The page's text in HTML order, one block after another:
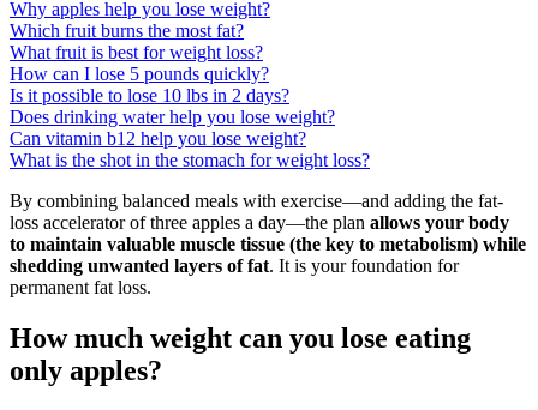
Why apples help you lose weight?
Which fruit burns the most fat?
What fruit is best for weight loss?
How can I lose 5 pounds quickly?
Is it possible to lose 10 lbs in 2 days?
Does drinking water help you lose weight?
Can vitamin b12 help you lose weight?
What is the shot in the stomach for weight loss?
By combining balanced meals with exercise—and adding the fat-
loss accelerator of three apples a day—the plan allows your body
to maintain valuable muscle tissue (the key to metabolism) while
shedding unwanted layers of fat. It is your foundation for
permanent fat loss.
How much weight can you lose eating
only apples?